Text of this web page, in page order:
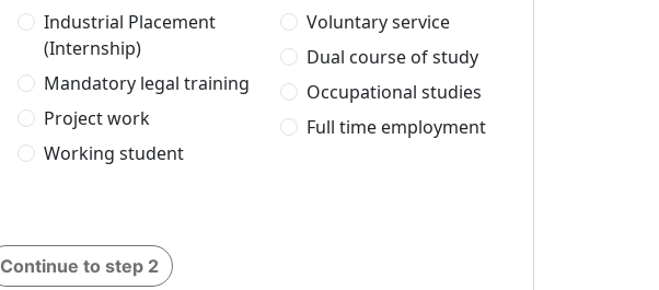
Industrial Placement
(Internship)
Mandatory legal training
Project work
Working student
Voluntary service
Dual course of study
Occupational studies
Full time employment
Continue to step 2